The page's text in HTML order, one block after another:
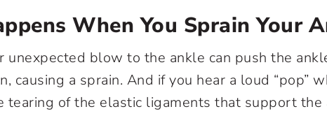
When You Sprain Your
unexpected blow to the ankle can push the
causing a sprain. And if you hear a loud “pop”
tearing of the elastic ligaments that support the